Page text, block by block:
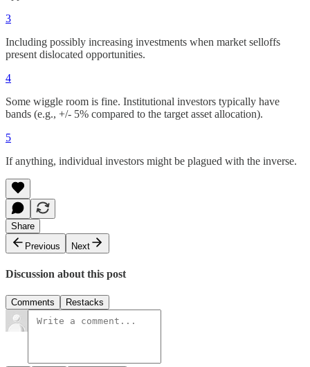
3
Including possibly increasing investments when market selloffs
present dislocated opportunities.
4
Some wiggle room is fine. Institutional investors typically have
bands (e.g., +/- 5% compared to the target asset allocation).
5
If anything, individual investors might be plagued with the inverse.
Share
Previous
Next
Discussion about this post
Comments Restacks